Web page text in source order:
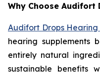
Why Choose Audifort
Audifort Drops Hearing
hearing supplements
entirely natural
sustainable benefits